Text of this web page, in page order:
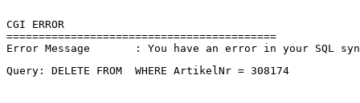
CGI ERROR
==========================================
Error Message       : You have an error in your SQL
Query: DELETE FROM  WHERE ArtikelNr = 308174